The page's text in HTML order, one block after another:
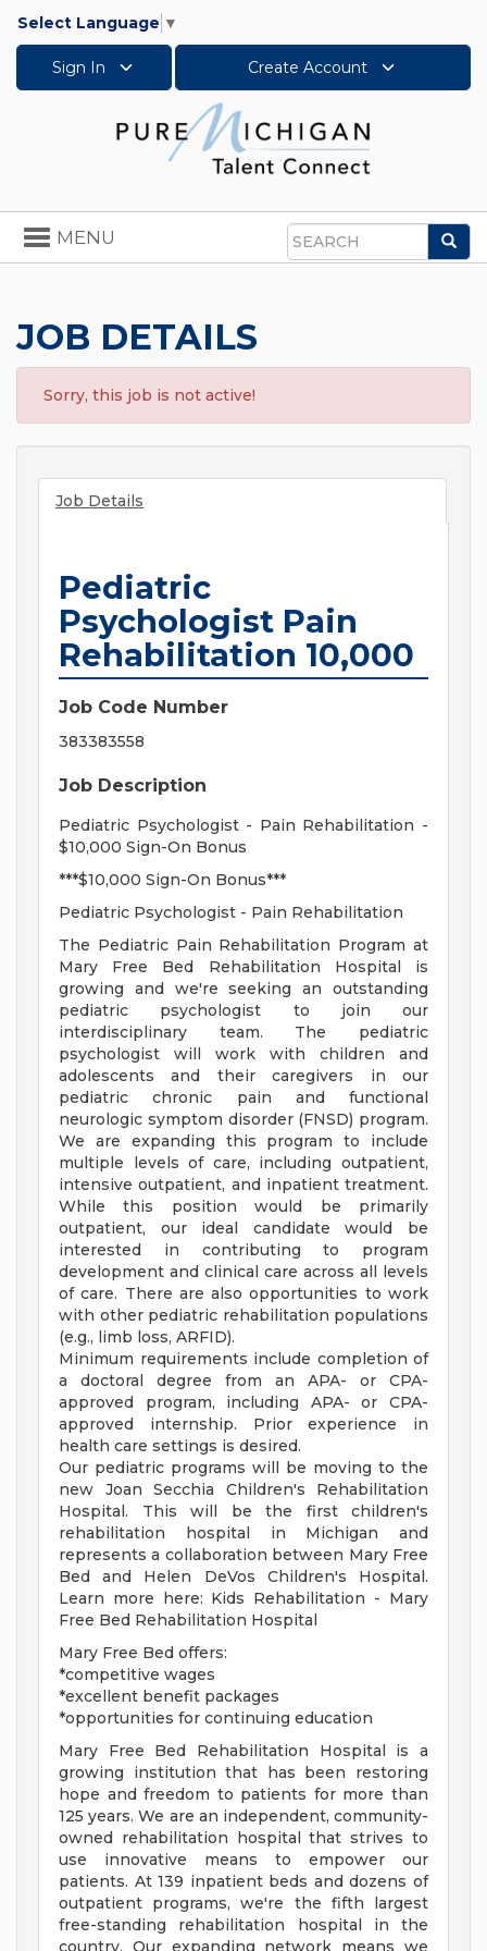
Select Language ▼
Sign In Create Account
Search
Toggle
navigation
MENU
JOB DETAILS
Sorry, this job is not active!
Job Details
Pediatric
Psychologist Pain
Rehabilitation 10,000
Job Code Number
383383558
Job Description
Pediatric Psychologist - Pain Rehabilitation -
$10,000 Sign-On Bonus
***$10,000 Sign-On Bonus***
Pediatric Psychologist - Pain Rehabilitation
The Pediatric Pain Rehabilitation Program at
Mary Free Bed Rehabilitation Hospital is
growing and we're seeking an outstanding
pediatric psychologist to join our
interdisciplinary team. The pediatric
psychologist will work with children and
adolescents and their caregivers in our
pediatric chronic pain and functional
neurologic symptom disorder (FNSD) program.
We are expanding this program to include
multiple levels of care, including outpatient,
intensive outpatient, and inpatient treatment.
While this position would be primarily
outpatient, our ideal candidate would be
interested in contributing to program
development and clinical care across all levels
of care. There are also opportunities to work
with other pediatric rehabilitation populations
(e.g., limb loss, ARFID).
Minimum requirements include completion of
a doctoral degree from an APA- or CPA-
approved program, including APA- or CPA-
approved internship. Prior experience in
health care settings is desired.
Our pediatric programs will be moving to the
new Joan Secchia Children's Rehabilitation
Hospital. This will be the first children's
rehabilitation hospital in Michigan and
represents a collaboration between Mary Free
Bed and Helen DeVos Children's Hospital.
Learn more here: Kids Rehabilitation - Mary
Free Bed Rehabilitation Hospital
Mary Free Bed offers:
*competitive wages
*excellent benefit packages
*opportunities for continuing education
Mary Free Bed Rehabilitation Hospital is a
growing institution that has been restoring
hope and freedom to patients for more than
125 years. We are an independent, community-
owned rehabilitation hospital that strives to
use innovative means to empower our
patients. At 139 inpatient beds and dozens of
outpatient programs, we're the fifth largest
free-standing rehabilitation hospital in the
country. Our expanding network means we